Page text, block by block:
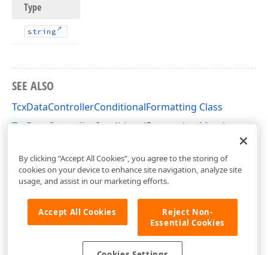
Type
string
SEE ALSO
TcxDataControllerConditionalFormatting Class
TcxDataControllerConditionalFormatting Members
By clicking “Accept All Cookies”, you agree to the storing of
cookies on your device to enhance site navigation, analyze site
usage, and assist in our marketing efforts.
Accept All Cookies
Reject Non-
Essential Cookies